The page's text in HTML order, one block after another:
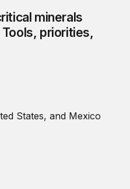
minerals
priorities,
from the first use of